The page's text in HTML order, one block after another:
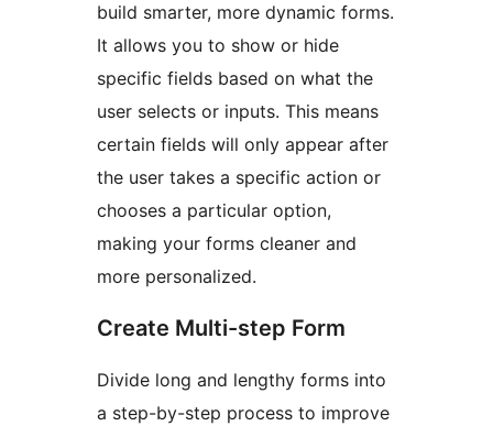
build smarter, more dynamic forms.
It allows you to show or hide
specific fields based on what the
user selects or inputs. This means
certain fields will only appear after
the user takes a specific action or
chooses a particular option,
making your forms cleaner and
more personalized.
Create Multi-step Form
Divide long and lengthy forms into
a step-by-step process to improve